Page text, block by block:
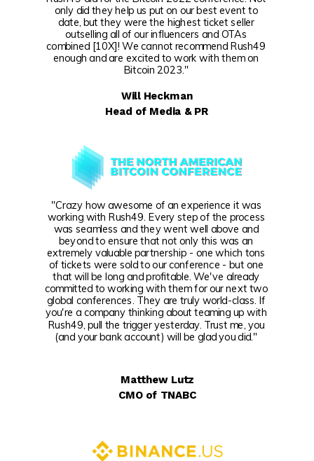
only did they help us put on our best event to
date, but they were the highest ticket seller
outselling all of our influencers and OTAs
combined [10X]! We cannot recommend Rush49
enough and are excited to work with them on
Bitcoin 2023."
Will Heckman
Head of Media & PR
"Crazy how awesome of an experience it was
working with Rush49. Every step of the process
was seamless and they went well above and
beyond to ensure that not only this was an
extremely valuable partnership - one which tons
of tickets were sold to our conference - but one
that will be long and profitable. We've already
committed to working with them for our next two
global conferences. They are truly world-class. If
you're a company thinking about teaming up with
Rush49, pull the trigger yesterday. Trust me, you
(and your bank account) will be glad you did."
Matthew Lutz
CMO of TNABC